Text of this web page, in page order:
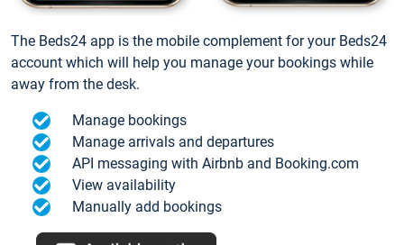
The Beds24 app is the mobile complement for your Beds24
account which will help you manage your bookings while
away from the desk.
Manage bookings
Manage arrivals and departures
API messaging with Airbnb and Booking.com
View availability
Manually add bookings